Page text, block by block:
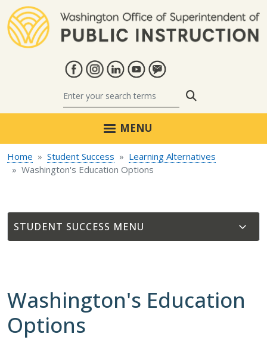
MENU
Home Student Success
Learning Alternatives
Washington's Education Options
STUDENT SUCCESS
Washington's Education
Options